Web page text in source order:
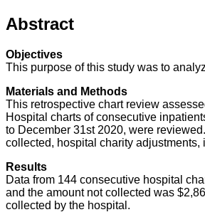
Abstract
Objectives
This purpose of this study was to
Materials and Methods
This retrospective chart review
Hospital charts of consecutive
to December 31st 2020, were
collected, hospital charity
Results
Data from 144 consecutive hospital
and the amount not collected was
collected by the hospital.